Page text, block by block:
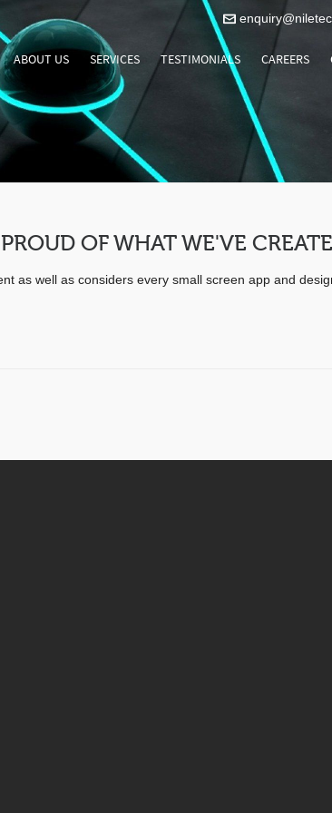
ABOUT US SERVICES TESTIMONIALS CAREERS
OF WHAT WE'VE
as well as considers every small screen app and